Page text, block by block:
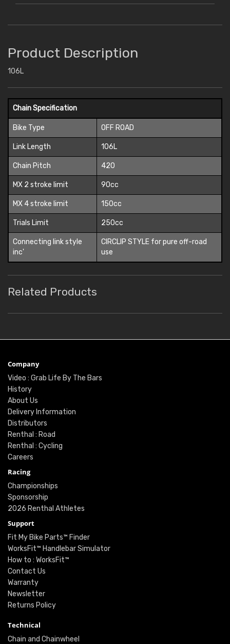
Product Description
106L
Chain Specification
Bike Type OFF ROAD
Link Length 106L
Chain Pitch 420
MX 2 stroke limit 90cc
MX 4 stroke limit 150cc
Trials Limit 250cc
Connecting link style
inc'
CIRCLIP STYLE for pure off-road
use
Related Products
Company
Video : Grab Life By The Bars
History
About Us
Delivery Information
Distributors
Renthal : Road
Renthal : Cycling
Careers
Racing
Championships
Sponsorship
2026 Renthal Athletes
Support
Fit My Bike Parts™ Finder
WorksFit™ Handlebar Simulator
How to : WorksFit™
Contact Us
Warranty
Newsletter
Returns Policy
Technical
Chain and Chainwheel